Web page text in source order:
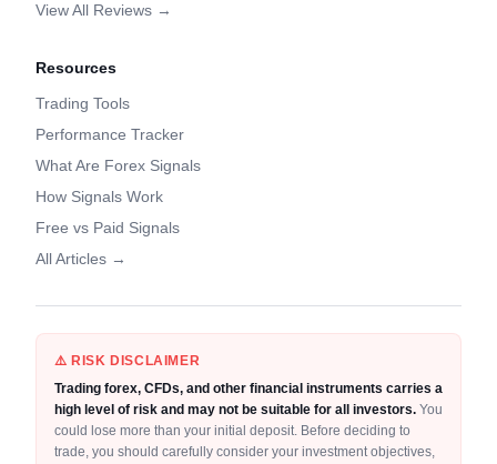
View All Reviews →
Resources
Trading Tools
Performance Tracker
What Are Forex Signals
How Signals Work
Free vs Paid Signals
All Articles →
⚠️ RISK DISCLAIMER
Trading forex, CFDs, and other financial instruments carries a
high level of risk and may not be suitable for all investors. You
could lose more than your initial deposit. Before deciding to
trade, you should carefully consider your investment objectives,